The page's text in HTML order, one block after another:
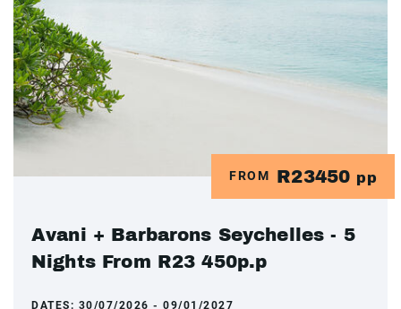
FROM R23450 pp
Avani + Barbarons Seychelles - 5
Nights From R23 450p.p
DATES: 30/07/2026 - 09/01/2027